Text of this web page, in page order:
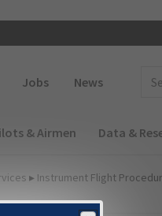
Jobs News
& Airmen Data &
▸ Instrument Flight